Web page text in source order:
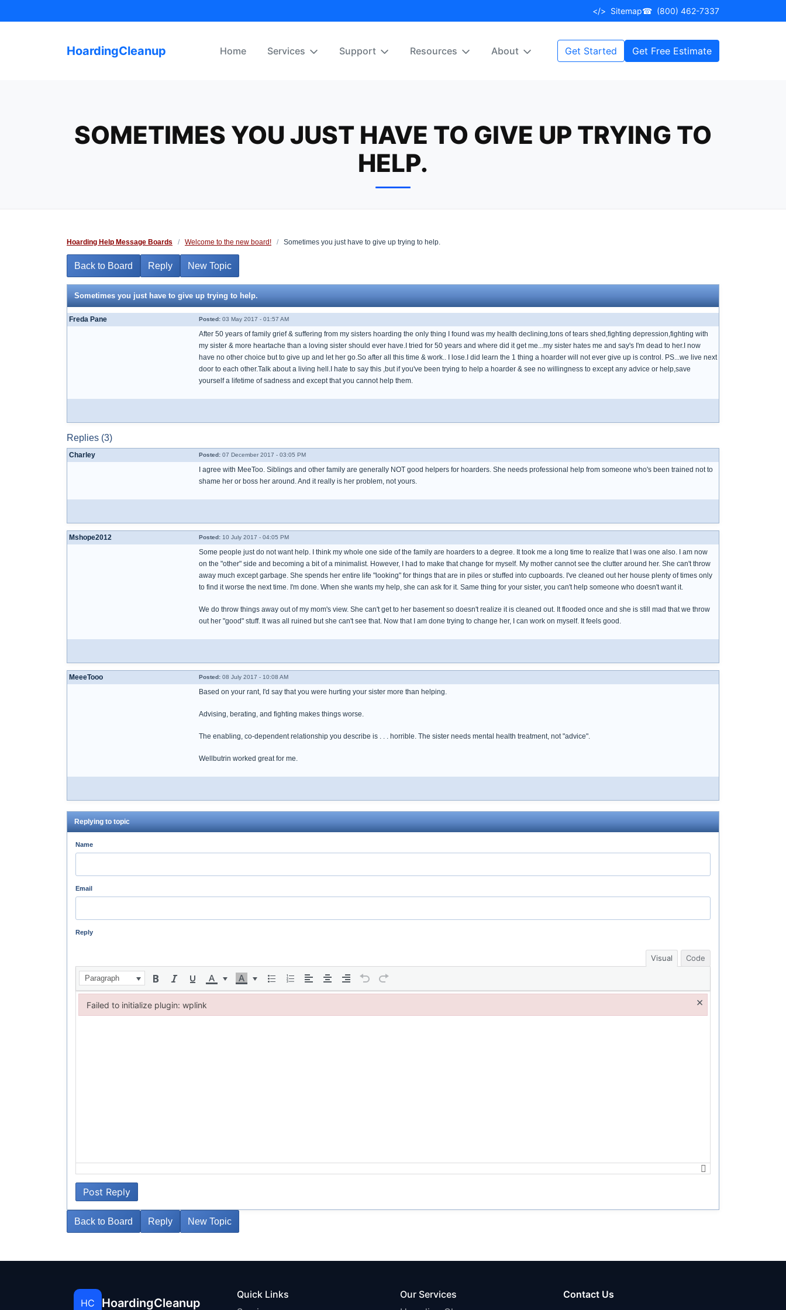
to
</> Sitemap☎ (800) 462-7337
HoardingCleanup Home Services Support Resources About Get Started Get Free Estimate
SOMETIMES YOU JUST HAVE TO GIVE UP TRYING TO
HELP.
Hoarding Help Message Boards / Welcome to the new board! / Sometimes you just have to give up trying to help.
Back to Board Reply New Topic
Sometimes you just have to give up trying to help.
Freda Pane Posted: 03 May 2017 - 01:57 AM
After 50 years of family grief & suffering from my sisters hoarding the only thing I found was my health declining,tons of tears shed,fighting depression,fighting with
my sister & more heartache than a loving sister should ever have.I tried for 50 years and where did it get me...my sister hates me and say's I'm dead to her.I now
have no other choice but to give up and let her go.So after all this time & work.. I lose.I did learn the 1 thing a hoarder will not ever give up is control. PS...we live next
door to each other.Talk about a living hell.I hate to say this ,but if you've been trying to help a hoarder & see no willingness to except any advice or help,save
yourself a lifetime of sadness and except that you cannot help them.
Replies (3)
Charley Posted: 07 December 2017 - 03:05 PM
I agree with MeeToo. Siblings and other family are generally NOT good helpers for hoarders. She needs professional help from someone who's been trained not to
shame her or boss her around. And it really is her problem, not yours.
Mshope2012 Posted: 10 July 2017 - 04:05 PM
Some people just do not want help. I think my whole one side of the family are hoarders to a degree. It took me a long time to realize that I was one also. I am now
on the "other" side and becoming a bit of a minimalist. However, I had to make that change for myself. My mother cannot see the clutter around her. She can't throw
away much except garbage. She spends her entire life "looking" for things that are in piles or stuffed into cupboards. I've cleaned out her house plenty of times only
to find it worse the next time. I'm done. When she wants my help, she can ask for it. Same thing for your sister, you can't help someone who doesn't want it.
We do throw things away out of my mom's view. She can't get to her basement so doesn't realize it is cleaned out. It flooded once and she is still mad that we throw
out her "good" stuff. It was all ruined but she can't see that. Now that I am done trying to change her, I can work on myself. It feels good.
MeeeTooo Posted: 08 July 2017 - 10:08 AM
Based on your rant, I'd say that you were hurting your sister more than helping.
Advising, berating, and fighting makes things worse.
The enabling, co-dependent relationship you describe is . . . horrible. The sister needs mental health treatment, not "advice".
Wellbutrin worked great for me.
Replying to topic
Name
Email
Reply
Visual Code
Paragraph
Post Reply
Back to Board Reply New Topic
HC HoardingCleanup
Quick Links
Our Services
Contact Us
Failed to initialize plugin: wplink ×
Failed to initialize plugin: wplink